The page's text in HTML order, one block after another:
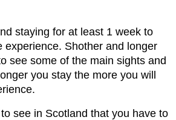
staying for at least 1 week to
experience. Shother and longer
see some of the main sights and
you stay the more you will
see in Scotland that you have to